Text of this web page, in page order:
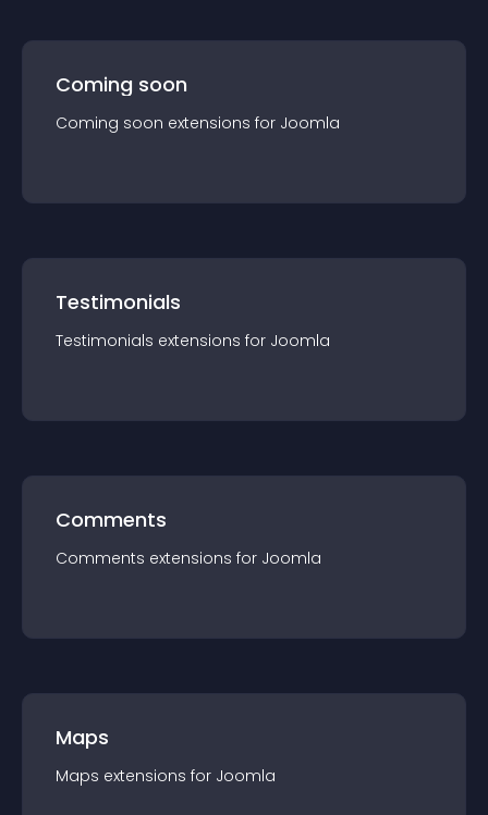
Coming soon
Coming soon extensions for Joomla
Testimonials
Testimonials extensions for Joomla
Comments
Comments extensions for Joomla
Maps
Maps extensions for Joomla